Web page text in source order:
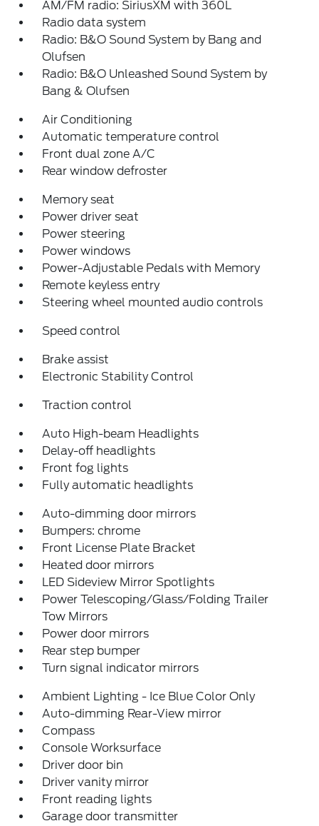
AM/FM radio: SiriusXM with 360L
Radio data system
Radio: B&O Sound System by Bang and
Olufsen
Radio: B&O Unleashed Sound System by
Bang & Olufsen
Air Conditioning
Automatic temperature control
Front dual zone A/C
Rear window defroster
Memory seat
Power driver seat
Power steering
Power windows
Power-Adjustable Pedals with Memory
Remote keyless entry
Steering wheel mounted audio controls
Speed control
Brake assist
Electronic Stability Control
Traction control
Auto High-beam Headlights
Delay-off headlights
Front fog lights
Fully automatic headlights
Auto-dimming door mirrors
Bumpers: chrome
Front License Plate Bracket
Heated door mirrors
LED Sideview Mirror Spotlights
Power Telescoping/Glass/Folding Trailer
Tow Mirrors
Power door mirrors
Rear step bumper
Turn signal indicator mirrors
Ambient Lighting - Ice Blue Color Only
Auto-dimming Rear-View mirror
Compass
Console Worksurface
Driver door bin
Driver vanity mirror
Front reading lights
Garage door transmitter